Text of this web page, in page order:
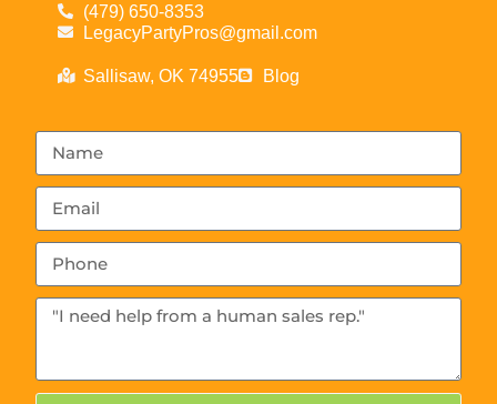
(479) 650-8353
LegacyPartyPros@gmail.com
Sallisaw, OK 74955 Blog